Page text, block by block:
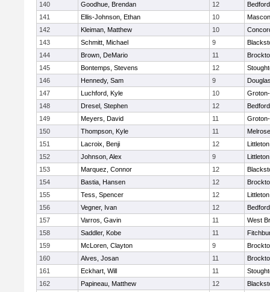
140
Goodhue, Brendan 12
Bedford
141
Ellis-Johnson, Ethan 10
142
Kleiman, Matthew 10
143
Schmitt, Michael 9
144
Brown, DeMario 11
145
Bontemps, Stevens 12
146
Hennedy, Sam 9
147
Luchford, Kyle 10
148
Dresel, Stephen 12
Bedford
149
Meyers, David 11
150
Thompson, Kyle 11
Melrose
151
Lacroix, Benji 12
Littleton
152
Johnson, Alex 9
Littleton
153
Marquez, Connor 12
154
Bastia, Hansen 12
155
Tess, Spencer 12
Littleton
156
Vegner, Ivan 12
Bedford
157
Varros, Gavin 11
West
158
Saddler, Kobe 11
159
McLoren, Clayton 9
160
Alves, Josan 11
161
Eckhart, Will 11
162
Papineau, Matthew 12